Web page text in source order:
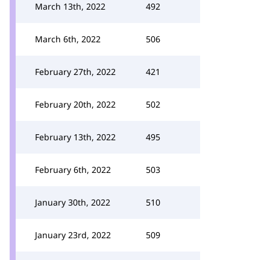
March 13th, 2022 492
March 6th, 2022 506
February 27th, 2022 421
February 20th, 2022 502
February 13th, 2022 495
February 6th, 2022 503
January 30th, 2022 510
January 23rd, 2022 509